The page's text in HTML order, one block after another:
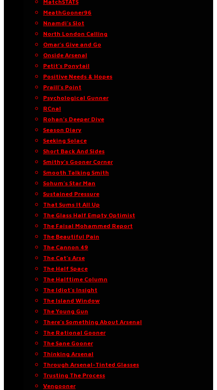
MatchSTATS
MeathGooner96
Nnamdi’s Slot
North London Calling
Omar’s Give and Go
Onside Arsenal
Petit’s Ponytail
Positive Needs & Hopes
Praill’s Point
Psychological Gunner
RCnal
Rohan’s Deeper Dive
Season Diary
Seeking Solace
Short Back And Sides
Smithy’s Gooner Corner
Smooth Talking Smith
Sohum’s Star Man
Sustained Pressure
That Sums It All Up
The Glass Half Empty Optimist
The Faisal Mohammed Report
The Beautiful Pain
The Cannon 49
The Cat’s Arse
The Half Space
The Halftime Column
The Idiot’s Insight
The Island Window
The Young Gun
There’s Something About Arsenal
The Rational Gooner
The Sane Gooner
Thinking Arsenal
Through Arsenal-Tinted Glasses
Trusting The Process
Vengooner